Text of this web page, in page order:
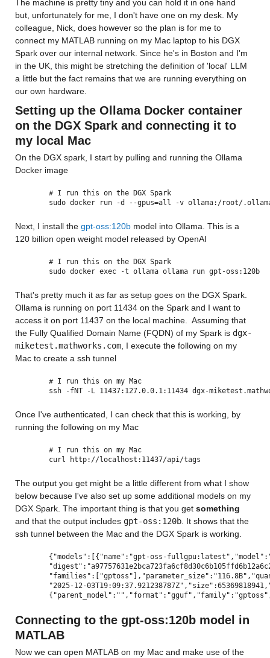
The machine is pretty tiny and you can hold it in one hand
but, unfortunately for me, I don't have one on my desk. My
colleague, Nick, does however so the plan is for me to
connect my MATLAB running on my Mac laptop to his DGX
Spark over our internal network. Since he's in Boston and I'm
in the UK, this might be stretching the definition of 'local' LLM
a little but the fact remains that we are running everything on
our own hardware.
Setting up the Ollama Docker container
on the DGX Spark and connecting it to
my local Mac
On the DGX spark, I start by pulling and running the Ollama
Docker image
# I run this on the DGX Spark
sudo docker run -d --gpus=all -v ollama:/root/
Next, I install the gpt-oss:120b model into Ollama. This is a
120 billion open weight model released by OpenAI
# I run this on the DGX Spark
sudo docker exec -t ollama ollama run gpt-oss:120b
That's pretty much it as far as setup goes on the DGX Spark.
Ollama is running on port 11434 on the Spark and I want to
access it on port 11437 on the local machine.  Assuming that
the Fully Qualified Domain Name (FQDN) of my Spark is dgx-
miketest.mathworks.com, I execute the following on my
Mac to create a ssh tunnel
# I run this on my Mac
ssh -fNT -L 11437:127.0.0.1:11434 dgx-
Once I've authenticated, I can check that this is working, by
running the following on my Mac
# I run this on my Mac
curl http://localhost:11437/api/tags
The output you get might be a little different from what I show
below because I've also set up some additional models on my
DGX Spark. The important thing is that you get something
and that the output includes gpt-oss:120b. It shows that the
ssh tunnel between the Mac and the DGX Spark is working.
{"models":[{"name":"gpt-oss-
"2025-12-
Connecting to the gpt-oss:120b model in
MATLAB
Now we can open MATLAB on my Mac and make use of the